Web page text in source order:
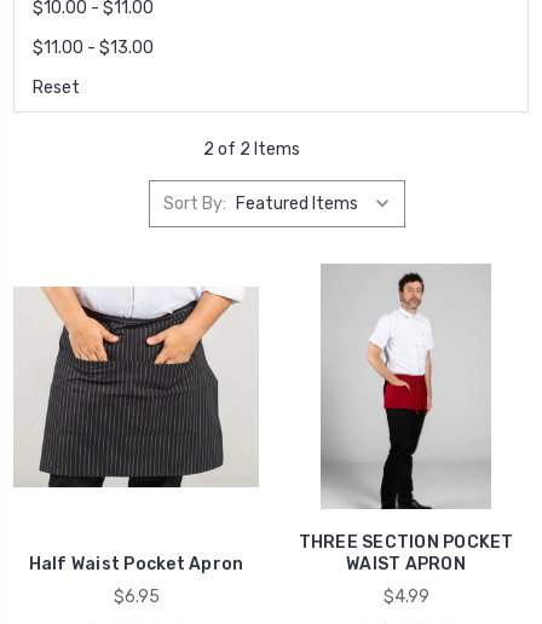
$10.00 - $11.00
$11.00 - $13.00
Reset
2 of 2 Items
Sort By:
Half Waist Pocket Apron
$6.95
THREE SECTION POCKET
WAIST APRON
$4.99